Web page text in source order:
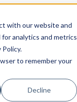
with our website and
analytics and metrics
to remember your
Decline